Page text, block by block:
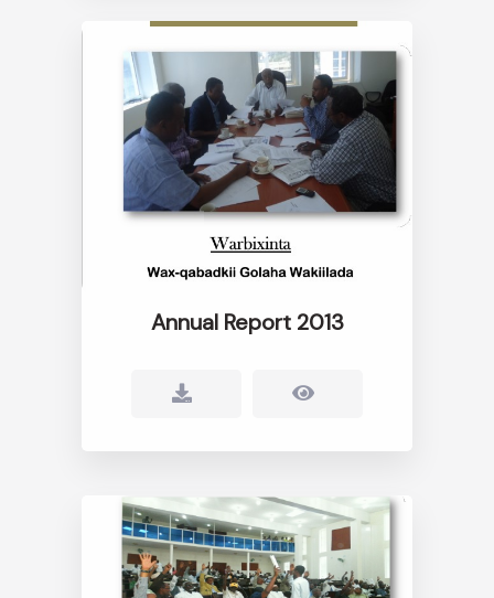
Annual Report 2013